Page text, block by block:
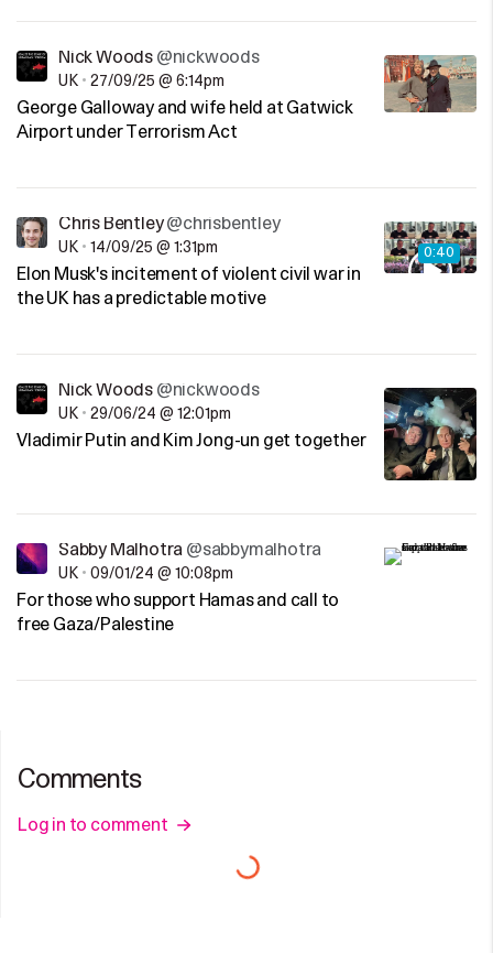
Nick Woods @nickwoods
UK • 27/09/25 @ 6:14pm
George Galloway and wife held at Gatwick
Airport under Terrorism Act
0:40
Chris Bentley@chrisbentley
UK • 14/09/25 @ 1:31pm
Elon Musk's incitement of violent civil war in
the UK has a predictable motive
Nick Woods @nickwoods
UK • 29/06/24 @ 12:01pm
Vladimir Putin and Kim Jong-un get together
Sabby Malhotra @sabbymalhotra
UK • 09/01/24 @ 10:08pm
For those who support Hamas and call to
free Gaza/Palestine
Comments
Log in to comment